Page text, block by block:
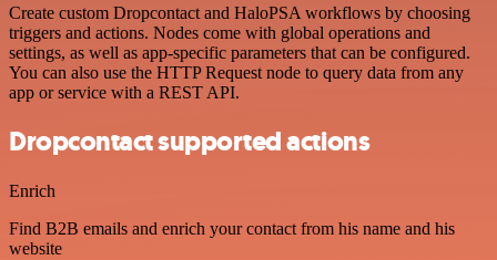
Create custom Dropcontact and HaloPSA workflows by choosing
triggers and actions. Nodes come with global operations and
settings, as well as app-specific parameters that can be configured.
You can also use the HTTP Request node to query data from any
app or service with a REST API.
Dropcontact supported actions
Enrich
Find B2B emails and enrich your contact from his name and his
website